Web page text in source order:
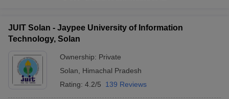
JUIT Solan - Jaypee University of Information
Technology, Solan
Ownership: Private
Solan
Himachal Pradesh
Rating: 4.2/5 139 Reviews